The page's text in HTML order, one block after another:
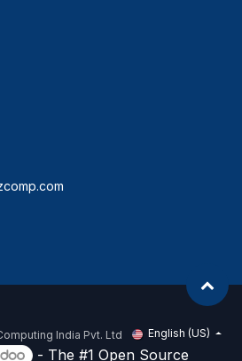
India Pvt. Ltd English (US)
- The #1 Open Source